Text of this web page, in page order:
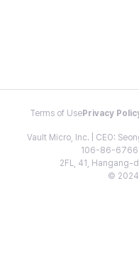
Terms of Use Privacy
Vault Micro, Inc. | CEO:
106-86-
2FL, 41, Hangang-
© 2024